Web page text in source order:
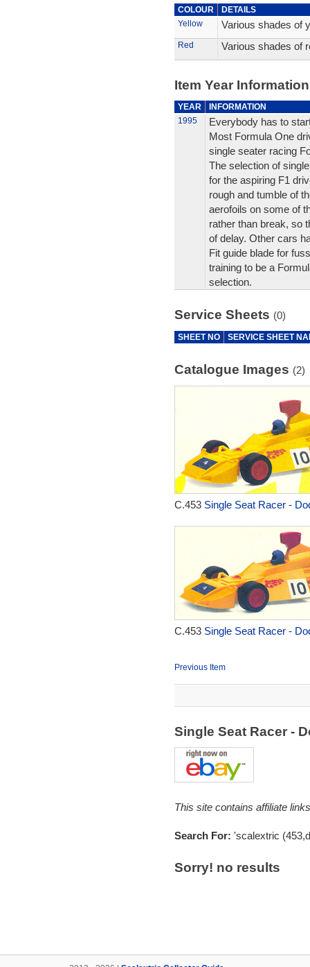
COLOUR
DETAILS
Yellow
Various shades of
Red Various shades of
Item Year Information
YEAR
INFORMATION
1995
Everybody has to
Most Formula One
single seater racing
The selection of
for the aspiring F1
rough and tumble of
aerofoils on some of
rather than break, so
of delay. Other cars
Fit guide blade for
training to be a
selection.
Service Sheets (0)
SHEET NO SERVICE SHEET
Catalogue Images (2)
C.453 Single Seat Racer -
C.453 Single Seat Racer -
Previous Item
Single Seat Racer -
This site contains affiliate
Search For: 'scalextric
Sorry! no results